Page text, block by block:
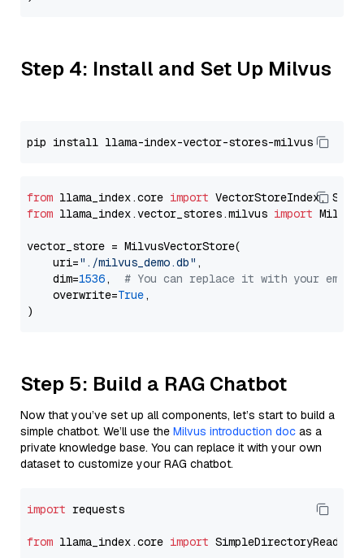
Step 4: Install and Set Up Milvus
from llama_index.core import
from llama_index.vector_stores.milvus import
vector_store = MilvusVectorStore(
    uri=
"./milvus_demo.db" ,
    dim=
1536, # You can replace it with your
    overwrite=
True,
Step 5: Build a RAG Chatbot
Now that you’ve set up all components, let’s start to build a
simple chatbot. We’ll use the Milvus introduction doc as a
private knowledge base. You can replace it with your own
dataset to customize your RAG chatbot.
import requests
from llama_index.core import SimpleDirectoryReader